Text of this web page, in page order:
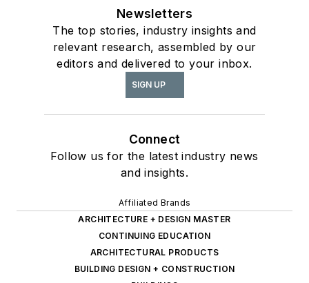
Newsletters
The top stories, industry insights and
relevant research, assembled by our
editors and delivered to your inbox.
SIGN UP
Connect
Follow us for the latest industry news
and insights.
Affiliated Brands
ARCHITECTURE + DESIGN MASTER
CONTINUING EDUCATION
ARCHITECTURAL PRODUCTS
BUILDING DESIGN + CONSTRUCTION